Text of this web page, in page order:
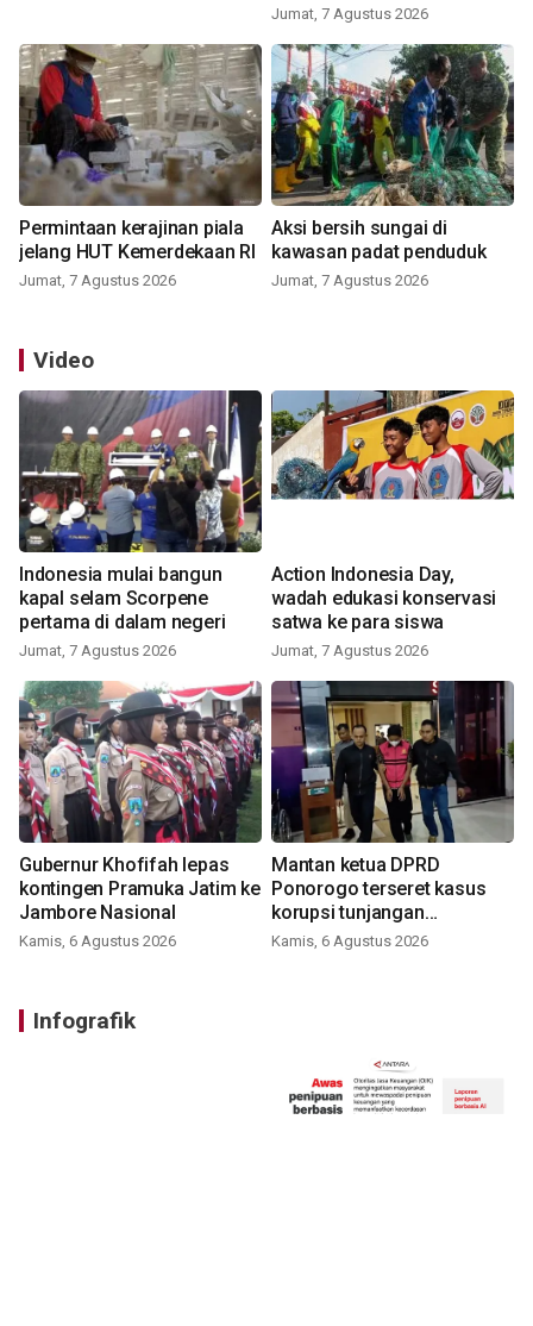
Jumat, 7 Agustus 2026
Permintaan kerajinan piala
jelang HUT Kemerdekaan RI
Jumat, 7 Agustus 2026
Aksi bersih sungai di
kawasan padat penduduk
Jumat, 7 Agustus 2026
Video
Indonesia mulai bangun
kapal selam Scorpene
pertama di dalam negeri
Jumat, 7 Agustus 2026
Action Indonesia Day,
wadah edukasi konservasi
satwa ke para siswa
Jumat, 7 Agustus 2026
Gubernur Khofifah lepas
kontingen Pramuka Jatim ke
Jambore Nasional
Kamis, 6 Agustus 2026
Mantan ketua DPRD
Ponorogo terseret kasus
korupsi tunjangan
perumahan
Kamis, 6 Agustus 2026
Infografik